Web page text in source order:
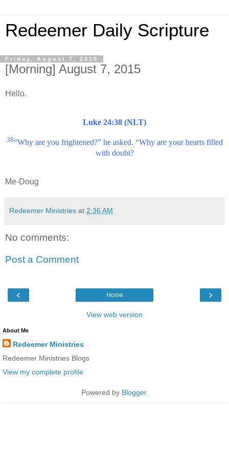
Redeemer Daily Scripture
Friday, August 7, 2015
[Morning] August 7, 2015
Hello.
Luke 24:38 (NLT)
38“Why are you frightened?” he asked. “Why are your hearts filled
with doubt?
Me-Doug
Redeemer Ministries at 2:36 AM
No comments:
Post a Comment
‹ ›
Home
View web version
About Me
Redeemer Ministries
Redeemer Ministries Blogs
View my complete profile
Powered by Blogger.